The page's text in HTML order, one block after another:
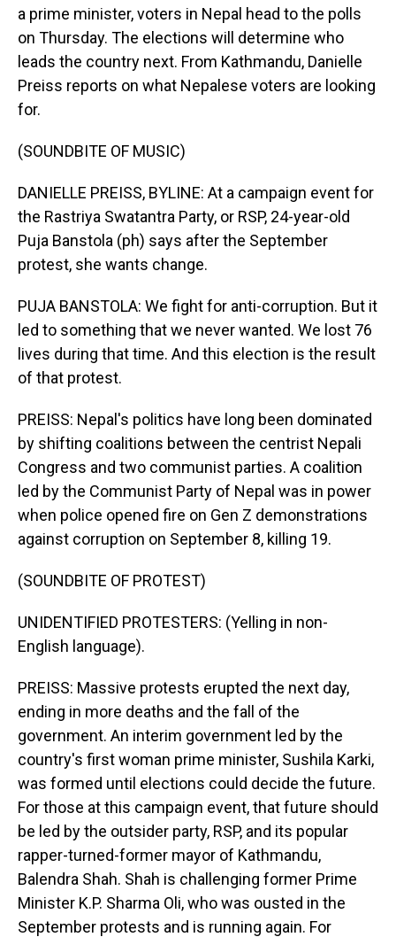
a prime minister, voters in Nepal head to the polls
on Thursday. The elections will determine who
leads the country next. From Kathmandu, Danielle
Preiss reports on what Nepalese voters are looking
for.
(SOUNDBITE OF MUSIC)
DANIELLE PREISS, BYLINE: At a campaign event for
the Rastriya Swatantra Party, or RSP, 24-year-old
Puja Banstola (ph) says after the September
protest, she wants change.
PUJA BANSTOLA: We fight for anti-corruption. But it
led to something that we never wanted. We lost 76
lives during that time. And this election is the result
of that protest.
PREISS: Nepal's politics have long been dominated
by shifting coalitions between the centrist Nepali
Congress and two communist parties. A coalition
led by the Communist Party of Nepal was in power
when police opened fire on Gen Z demonstrations
against corruption on September 8, killing 19.
(SOUNDBITE OF PROTEST)
UNIDENTIFIED PROTESTERS: (Yelling in non-
English language).
PREISS: Massive protests erupted the next day,
ending in more deaths and the fall of the
government. An interim government led by the
country's first woman prime minister, Sushila Karki,
was formed until elections could decide the future.
For those at this campaign event, that future should
be led by the outsider party, RSP, and its popular
rapper-turned-former mayor of Kathmandu,
Balendra Shah. Shah is challenging former Prime
Minister K.P. Sharma Oli, who was ousted in the
September protests and is running again. For